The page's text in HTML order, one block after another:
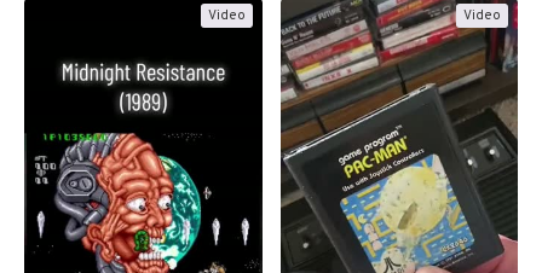
Video Video